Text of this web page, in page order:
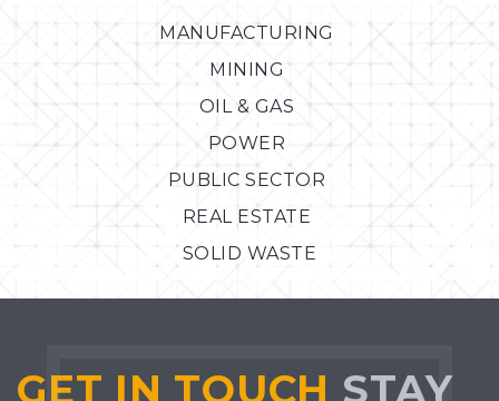
MANUFACTURING
MINING
OIL & GAS
POWER
PUBLIC SECTOR
REAL ESTATE
SOLID WASTE
GET IN TOUCH STAY